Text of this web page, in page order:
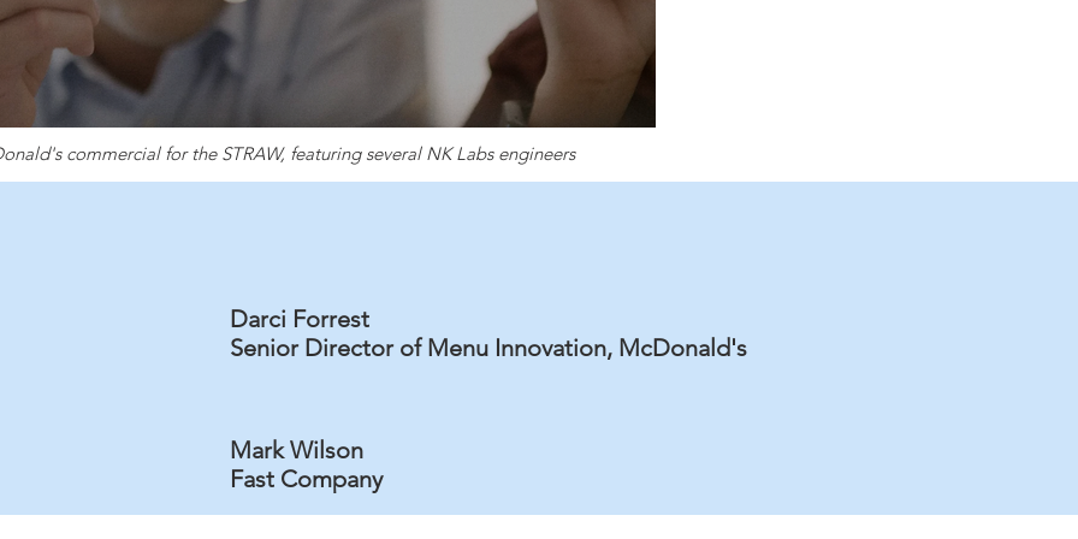
commercial for the STRAW, featuring several NK Labs engineers
Darci Forrest
Senior Director of Menu Innovation, McDonald's
Mark Wilson
Fast Company